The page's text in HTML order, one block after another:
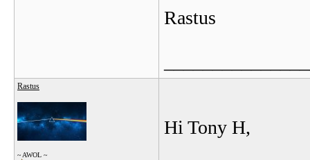
Rastus
Rastus
~ AWOL ~
Hi Tony H,